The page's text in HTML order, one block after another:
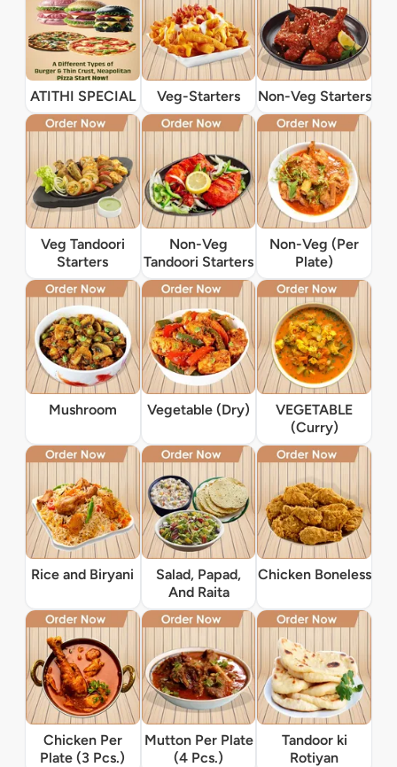
ATITHI SPECIAL Veg-Starters Non-Veg Starters
Veg Tandoori
Starters
Non-Veg
Tandoori Starters
Non-Veg (Per
Plate)
Mushroom Vegetable (Dry)
VEGETABLE
(Curry)
Rice and Biryani
Salad, Papad,
And Raita
Chicken Boneless
Chicken Per
Plate (3 Pcs.)
Mutton Per Plate
(4 Pcs.)
Tandoor ki
Rotiyan